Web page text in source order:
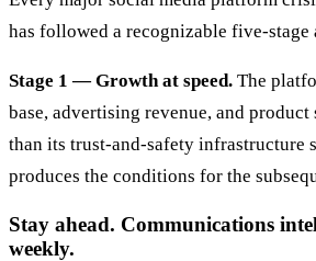
has followed a recognizable five-stage
Stage 1 — Growth at speed. The
base, advertising revenue, and product
than its trust-and-safety infrastructure
produces the conditions for the
Stay ahead. Communications
weekly.